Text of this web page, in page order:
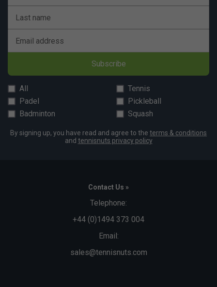
Last name
Email address
Subscribe
All
Tennis
Padel
Pickleball
Badminton
Squash
By signing up, you have read and agree to the terms & conditions
and tennisnuts privacy policy
Contact Us »
Telephone:
+44 (0)1494 373 004
Email:
sales@tennisnuts.com